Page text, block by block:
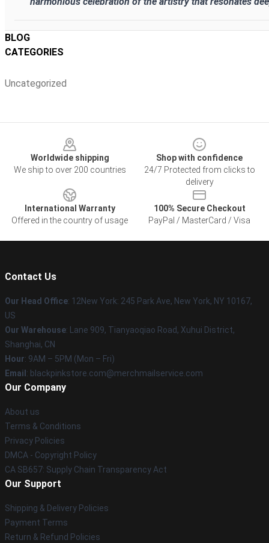
BLOG
CATEGORIES
Uncategorized
Worldwide shipping
We ship to over 200 countries
Shop with confidence
24/7 Protected from clicks to
delivery
International Warranty
Offered in the country of usage
100% Secure Checkout
PayPal / MasterCard / Visa
Contact Us
Our Head Office: 12New York: 245 Park Ave, New York, NY 10167,
US
Our Warehouse: Lane 909, Tianyaoqiao Road, Xuhui District,
Shanghai, CN
Hour: 9AM – 5PM (Mon – Fri)
Email : blackpinkstore.com@merchmailservice.com
Our Company
About us
Terms & Conditions
Privacy Policies
DMCA - Copyright Policy
CA SB657: Supply Chain Transparency Act
Our Support
Shipping & Delivery Policies
Payment Terms
Return & Refund Policies